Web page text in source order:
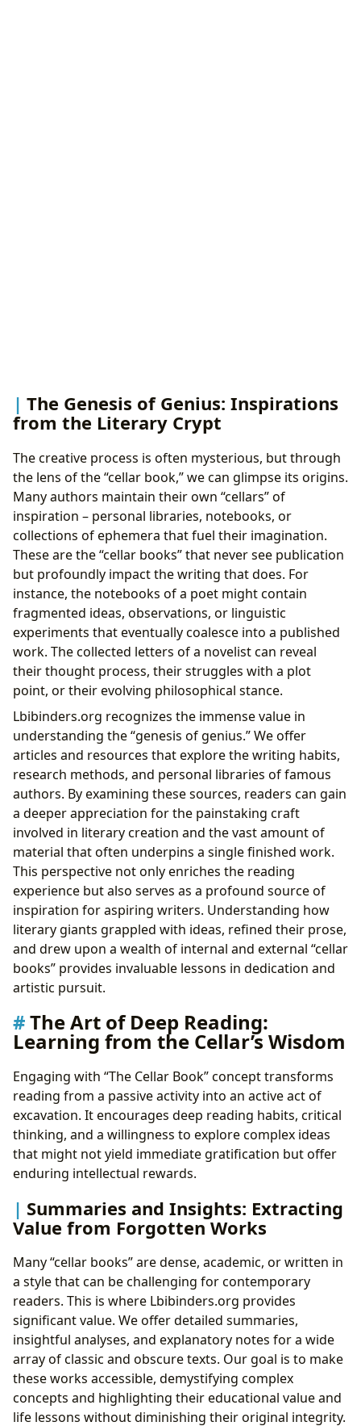
The Genesis of Genius: Inspirations
from the Literary Crypt
The creative process is often mysterious, but through
the lens of the “cellar book,” we can glimpse its origins.
Many authors maintain their own “cellars” of
inspiration – personal libraries, notebooks, or
collections of ephemera that fuel their imagination.
These are the “cellar books” that never see publication
but profoundly impact the writing that does. For
instance, the notebooks of a poet might contain
fragmented ideas, observations, or linguistic
experiments that eventually coalesce into a published
work. The collected letters of a novelist can reveal
their thought process, their struggles with a plot
point, or their evolving philosophical stance.
Lbibinders.org recognizes the immense value in
understanding the “genesis of genius.” We offer
articles and resources that explore the writing habits,
research methods, and personal libraries of famous
authors. By examining these sources, readers can gain
a deeper appreciation for the painstaking craft
involved in literary creation and the vast amount of
material that often underpins a single finished work.
This perspective not only enriches the reading
experience but also serves as a profound source of
inspiration for aspiring writers. Understanding how
literary giants grappled with ideas, refined their prose,
and drew upon a wealth of internal and external “cellar
books” provides invaluable lessons in dedication and
artistic pursuit.
The Art of Deep Reading:
Learning from the Cellar’s Wisdom
Engaging with “The Cellar Book” concept transforms
reading from a passive activity into an active act of
excavation. It encourages deep reading habits, critical
thinking, and a willingness to explore complex ideas
that might not yield immediate gratification but offer
enduring intellectual rewards.
Summaries and Insights: Extracting
Value from Forgotten Works
Many “cellar books” are dense, academic, or written in
a style that can be challenging for contemporary
readers. This is where Lbibinders.org provides
significant value. We offer detailed summaries,
insightful analyses, and explanatory notes for a wide
array of classic and obscure texts. Our goal is to make
these works accessible, demystifying complex
concepts and highlighting their educational value and
life lessons without diminishing their original integrity.